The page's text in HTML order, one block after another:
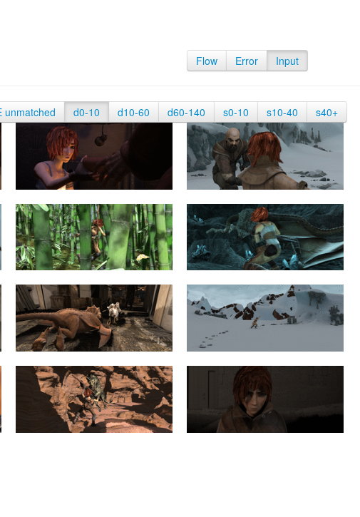
Flow Error Input
unmatched d0-10 d10-60 d60-140 s0-10 s10-40 s40+